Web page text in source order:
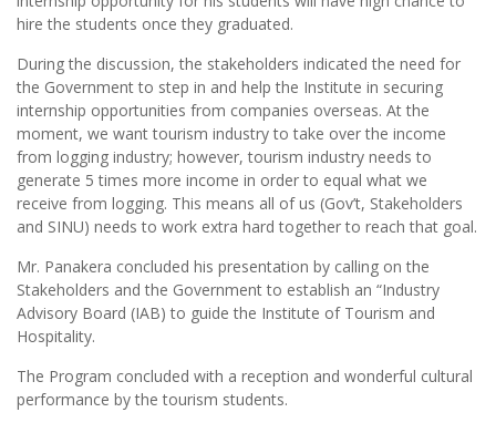
hire the students once they graduated.
During the discussion, the stakeholders indicated the need for
the Government to step in and help the Institute in securing
internship opportunities from companies overseas. At the
moment, we want tourism industry to take over the income
from logging industry; however, tourism industry needs to
generate 5 times more income in order to equal what we
receive from logging. This means all of us (Gov’t, Stakeholders
and SINU) needs to work extra hard together to reach that goal.
Mr. Panakera concluded his presentation by calling on the
Stakeholders and the Government to establish an “Industry
Advisory Board (IAB) to guide the Institute of Tourism and
Hospitality.
The Program concluded with a reception and wonderful cultural
performance by the tourism students.